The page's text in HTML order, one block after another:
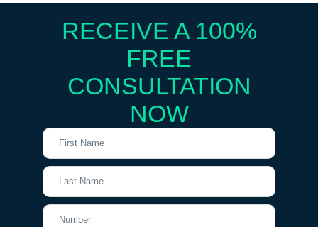
RECEIVE A 100%
FREE
CONSULTATION
NOW